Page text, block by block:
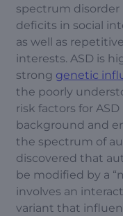
spectrum disorder
deficits in social
as well as
interests. ASD is
strong genetic
the poorly
risk factors for
background and
the spectrum of
discovered that
be modified by a
involves an
variant that